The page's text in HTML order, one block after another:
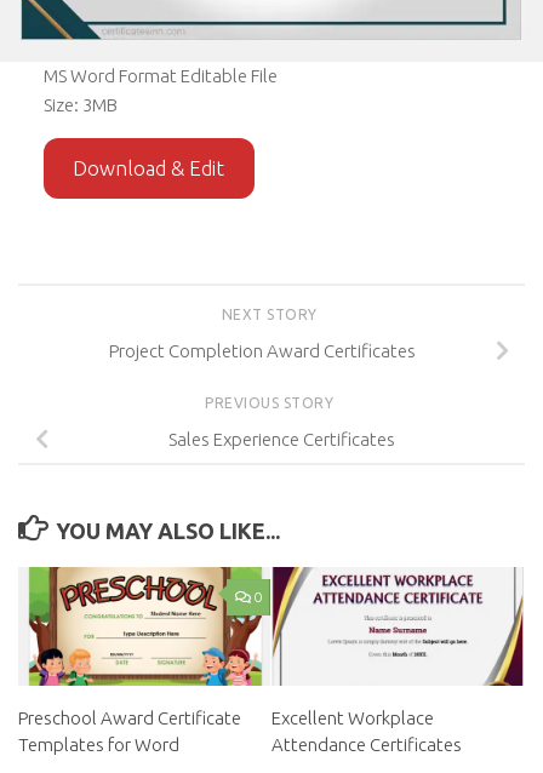
MS Word Format Editable File
Size: 3MB
Download & Edit
NEXT STORY
Project Completion Award Certificates
PREVIOUS STORY
Sales Experience Certificates
YOU MAY ALSO LIKE...
0
Preschool Award Certificate
Templates for Word
Excellent Workplace
Attendance Certificates